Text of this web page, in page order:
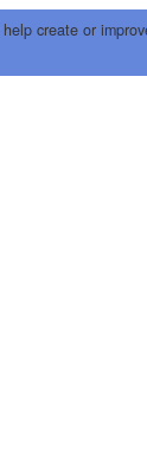
create or